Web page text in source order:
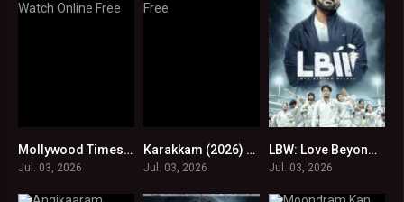
0Mollywood Times (2026) HDRip Tamil Full Movie Watch Online Free
Jul. 03, 2026
0
Karakkam (2026) HDRip Tamil Full Movie Watch Online Free
Jul. 03, 2026
0
LBW: Love Beyond Wicket S01 EP (105-108) Online : HD
Jul. 03, 2026